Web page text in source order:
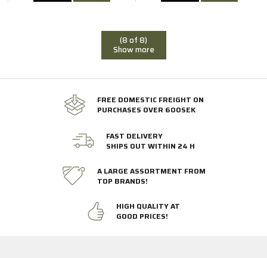
(8 of 8)
Show more
FREE DOMESTIC FREIGHT ON
PURCHASES OVER 600SEK
FAST DELIVERY
SHIPS OUT WITHIN 24 H
A LARGE ASSORTMENT FROM
TOP BRANDS!
HIGH QUALITY AT
GOOD PRICES!